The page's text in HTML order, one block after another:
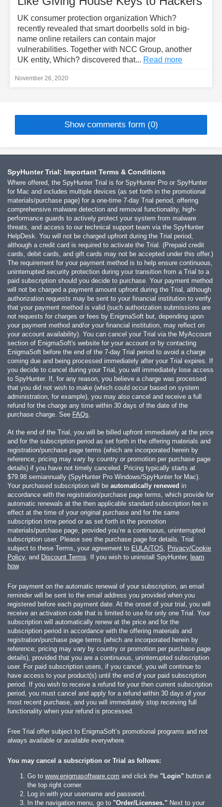
UK consumer protection organization Which?
recently revealed that smart doorbells sold in big-
name online retailers can contain major
vulnerabilities. Together with NCC Group, another
UK entity, Which? discovered that... Read more
November 26, 2020
Show comments form (0)
SpyHunter Trial: Important Terms & Conditions
Where offered, the SpyHunter Trial is for SpyHunter Pro or SpyHunter
for Mac and includes multiple devices (as set forth in the promotional
materials/purchase page) for a one-time 7-day Trial period, offering
comprehensive malware detection and removal functionality, high-
performance guards to actively protect your system from malware
threats, and access to our technical support team via the SpyHunter
HelpDesk. You will not be charged upfront during the Trial period,
although a credit card is required to activate the Trial. (Prepaid credit
cards, debit cards, and gift cards may not be accepted under this offer.)
The requirement for your payment method is to help ensure continuous,
uninterrupted security protection during your transition from a Trial to a
paid subscription should you decide to purchase. Your payment method
will not be charged a payment amount upfront during the Trial, although
authorization requests may be sent to your financial institution to verify
that your payment method is valid (such authorization submissions are
not requests for charges or fees by EnigmaSoft but, depending upon
your payment method and/or your financial institution, may reflect on
your account availability). You can cancel your Trial via the MyAccount
section of EnigmaSoft's website for your account or by contacting
EnigmaSoft before the end of the 7-day Trial period to avoid a charge
coming due and being processed immediately after your Trial expires. If
you decide to cancel during your Trial, you will immediately lose access
to SpyHunter. If, for any reason, you believe a charge was processed
that you did not wish to make (which could occur based on system
administration, for example), you may also cancel and receive a full
refund for the charge any time within 30 days of the date of the
purchase charge. See FAQs
At the end of the Trial, you will be billed upfront immediately at the price
and for the subscription period as set forth in the offering materials and
registration/purchase page terms (which are incorporated herein by
reference; pricing may vary by country or promotion per purchase page
details) if you have not timely canceled. Pricing typically starts at
$79.98 semiannually (SpyHunter Pro Windows/SpyHunter for Mac).
Your purchased subscription will be automatically renewed in
accordance with the registration/purchase page terms, which provide for
automatic renewals at the then applicable standard subscription fee in
effect at the time of your original purchase and for the same
subscription time period or as set forth in the promotion
materials/purchase page, provided you’re a continuous, uninterrupted
subscription user. Please see the purchase page for details. Trial
subject to these Terms, your agreement to EULA/TOS
Privacy/Cookie
Policy, and Discount Terms . If you wish to uninstall SpyHunter, learn
how.
For payment on the automatic renewal of your subscription, an email
reminder will be sent to the email address you provided when you
registered before each payment date. At the onset of your trial, you will
receive an activation code that is limited to use for only one Trial. Your
subscription will automatically renew at the price and for the
subscription period in accordance with the offering materials and
registration/purchase page terms (which are incorporated herein by
reference; pricing may vary by country or promotion per purchase page
details), provided that you are a continuous, uninterrupted subscription
user. For paid subscription users, if you cancel, you will continue to
have access to your product(s) until the end of your paid subscription
period. If you wish to receive a refund for your then current subscription
period, you must cancel and apply for a refund within 30 days of your
most recent purchase, and you will immediately stop receiving full
functionality when your refund is processed.
Free Trial offer subject to EnigmaSoft’s promotional programs and not
always available or available everywhere.
You may cancel a subscription or Trial as follows:
Go to www.enigmasoftware.com and click the "Login" button at
the top right corner.
Log in with your username and password.
In the navigation menu, go to "Order/Licenses." Next to your